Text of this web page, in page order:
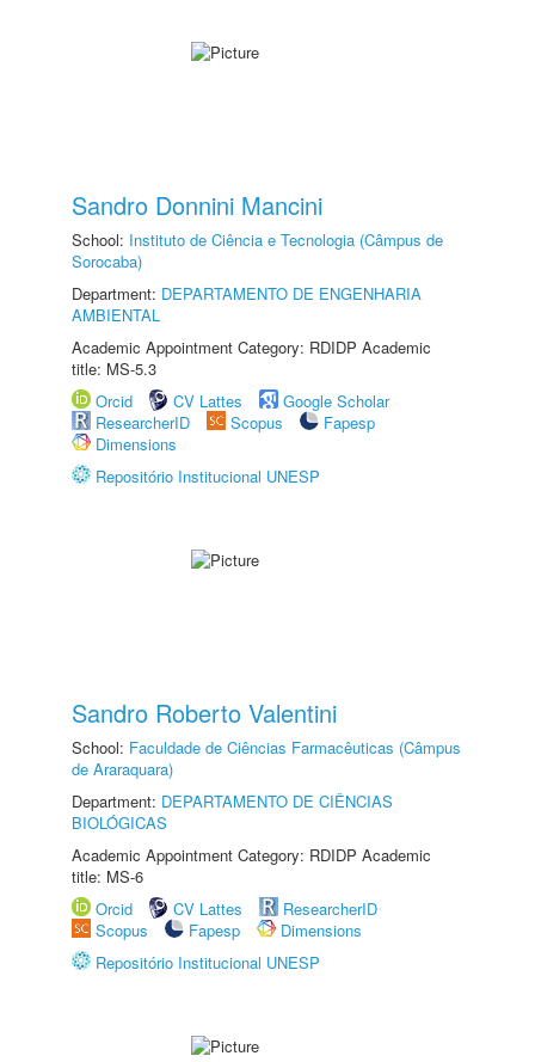
Sandro Donnini Mancini
School: Instituto de Ciência e Tecnologia (Câmpus de
Sorocaba)
Department: DEPARTAMENTO DE ENGENHARIA
AMBIENTAL
Academic Appointment Category: RDIDP Academic
title: MS-5.3
Orcid
CV Lattes
Google Scholar
ResearcherID
Scopus
Fapesp
Dimensions
Repositório Institucional UNESP
Sandro Roberto Valentini
School: Faculdade de Ciências Farmacêuticas (Câmpus
de Araraquara)
Department: DEPARTAMENTO DE CIÊNCIAS
BIOLÓGICAS
Academic Appointment Category: RDIDP Academic
title: MS-6
Orcid
CV Lattes
ResearcherID
Scopus
Fapesp
Dimensions
Repositório Institucional UNESP